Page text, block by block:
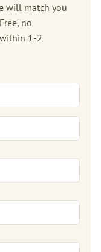
will match you
no
1-2